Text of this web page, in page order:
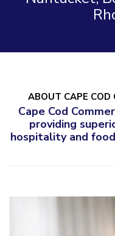
ABOUT CAPE COD
Cape Cod
providing
hospitality and